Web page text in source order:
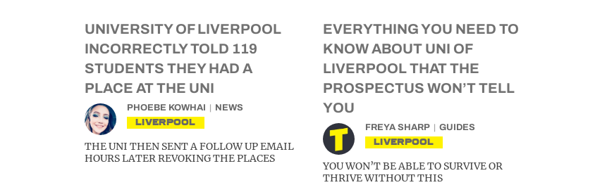
UNIVERSITY OF LIVERPOOL
INCORRECTLY TOLD 119
STUDENTS THEY HAD A
PLACE AT THE UNI
PHOEBE KOWHAI NEWS
LIVERPOOL
THE UNI THEN SENT A FOLLOW UP EMAIL
HOURS LATER REVOKING THE PLACES
EVERYTHING YOU NEED TO
KNOW ABOUT UNI OF
LIVERPOOL THAT THE
PROSPECTUS WON’T TELL
YOU
FREYA SHARP GUIDES
LIVERPOOL
YOU WON’T BE ABLE TO SURVIVE OR
THRIVE WITHOUT THIS